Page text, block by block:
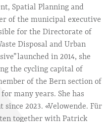
Spatial Planning and
of the municipal executive
for the Directorate of
Disposal and Urban
launched in 2014, she
the cycling capital of
of the Bern section of
many years. She has
2023. «Velowende. Für
together with Patrick